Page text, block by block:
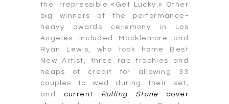
the irrepressible «Get Lucky.» Other
big winners at the performance-
heavy awards ceremony in Los
Angeles included Macklemore and
Ryan Lewis, who took home Best
New Artist, three rap trophies and
heaps of credit for allowing 33
couples to wed during their set,
and
current Rolling Stone cover